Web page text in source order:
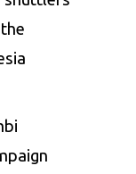
the